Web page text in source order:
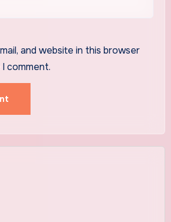
and website in this browser
comment.